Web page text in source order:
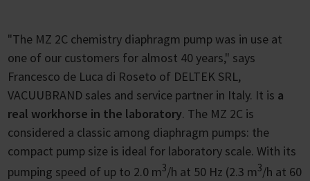
"The MZ 2C chemistry diaphragm pump was in use at
one of our customers for almost 40 years," says
Francesco de Luca di Roseto of DELTEK SRL,
VACUUBRAND sales and service partner in Italy. It is a
real workhorse in the laboratory. The MZ 2C is
considered a classic among diaphragm pumps: the
compact pump size is ideal for laboratory scale. With its
pumping speed of up to 2.0 m3/h at 50 Hz (2.3 m3/h at 60